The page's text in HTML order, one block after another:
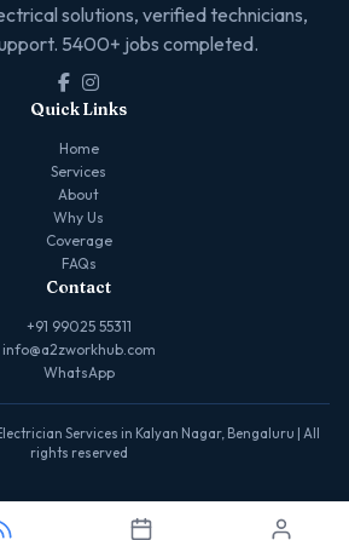
solutions, verified technicians,
5400+ jobs completed.
Quick Links
Home
Services
About
Why Us
Coverage
FAQs
Contact
+91 99025 55311
info@a2zworkhub.com
WhatsApp
Services in Kalyan Nagar, Bengaluru | All
rights reserved